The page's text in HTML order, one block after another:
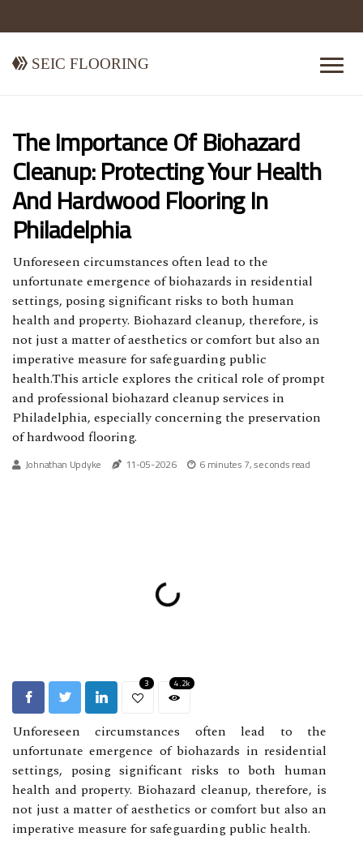
Seic Flooring
The Importance Of Biohazard
Cleanup: Protecting Your Health
And Hardwood Flooring In
Philadelphia
Unforeseen circumstances often lead to the
unfortunate emergence of biohazards in residential
settings, posing significant risks to both human
health and property. Biohazard cleanup, therefore, is
not just a matter of aesthetics or comfort but also an
imperative measure for safeguarding public
health.This article explores the critical role of prompt
and professional biohazard cleanup services in
Philadelphia, especially concerning the preservation
of hardwood flooring.
Johnathan Updyke 11-05-2026 6 minutes 7, seconds read
3 4.2k
Unforeseen circumstances often lead to the
unfortunate emergence of biohazards in residential
settings, posing significant risks to both human
health and property. Biohazard cleanup, therefore, is
not just a matter of aesthetics or comfort but also an
imperative measure for safeguarding public health.